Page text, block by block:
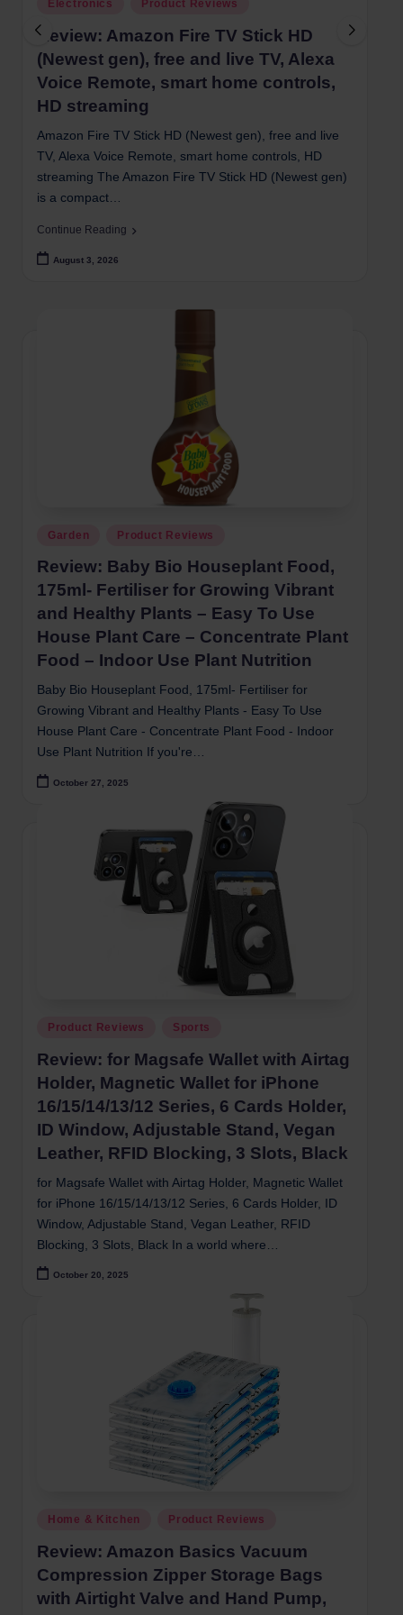
in
Electronics Product Reviews
Review: Amazon Fire TV Stick HD
(Newest gen), free and live TV, Alexa
Voice Remote, smart home controls,
HD streaming
Amazon Fire TV Stick HD (Newest gen), free and live
TV, Alexa Voice Remote, smart home controls, HD
streaming The Amazon Fire TV Stick HD (Newest gen)
is a compact…
Continue Reading
August 3, 2026
Posted
Garden Product Reviews
Review: Baby Bio Houseplant Food,
175ml- Fertiliser for Growing Vibrant
and Healthy Plants – Easy To Use
House Plant Care – Concentrate Plant
Food – Indoor Use Plant Nutrition
Baby Bio Houseplant Food, 175ml- Fertiliser for
Growing Vibrant and Healthy Plants - Easy To Use
House Plant Care - Concentrate Plant Food - Indoor
Use Plant Nutrition If you're…
October 27, 2025
Posted
Product Reviews Sports
Review: for Magsafe Wallet with Airtag
Holder, Magnetic Wallet for iPhone
16/15/14/13/12 Series, 6 Cards Holder,
ID Window, Adjustable Stand, Vegan
Leather, RFID Blocking, 3 Slots, Black
for Magsafe Wallet with Airtag Holder, Magnetic Wallet
for iPhone 16/15/14/13/12 Series, 6 Cards Holder, ID
Window, Adjustable Stand, Vegan Leather, RFID
Blocking, 3 Slots, Black In a world where…
October 20, 2025
Posted
Home & Kitchen Product Reviews
Review: Amazon Basics Vacuum
Compression Zipper Storage Bags
with Airtight Valve and Hand Pump,